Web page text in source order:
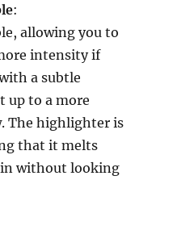
:
allowing you to
intensity if
a subtle
up to a more
The highlighter is
that it melts
without looking